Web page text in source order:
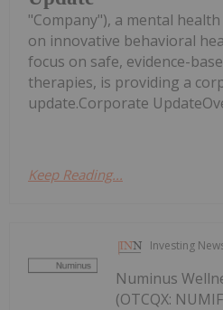
"Company"), a mental
on innovative behavioral
focus on safe, evidence-
therapies, is providing a
update.Corporate
Keep Reading...
Investing
Numinus
(OTCQX: